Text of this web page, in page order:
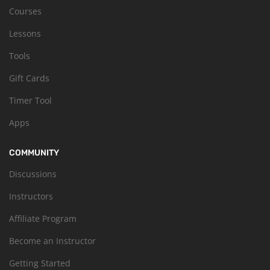
Courses
Lessons
Tools
Gift Cards
Timer Tool
Apps
COMMUNITY
Discussions
Instructors
Affiliate Program
Become an Instructor
Getting Started